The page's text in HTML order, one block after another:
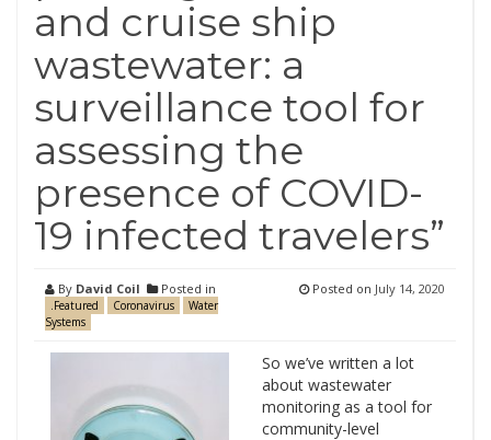
and cruise ship
wastewater: a
surveillance tool for
assessing the
presence of COVID-
19 infected travelers”
By David Coil Posted in
.Featured Coronavirus
Water
Systems
Posted on July 14, 2020
So we’ve written a lot
about wastewater
monitoring as a tool for
community-level